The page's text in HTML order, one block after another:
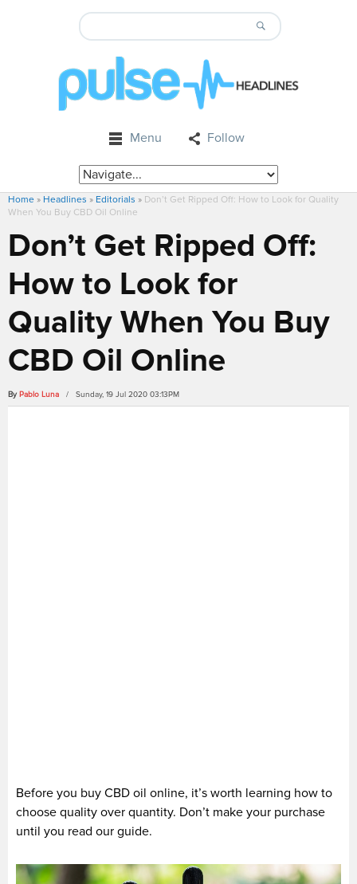
Menu Follow
Home » Headlines » Editorials » Don’t Get Ripped Off: How to Look for Quality
When You Buy CBD Oil Online
Don’t Get Ripped Off:
How to Look for
Quality When You Buy
CBD Oil Online
By Pablo Luna / Sunday, 19 Jul 2020 03:13PM
Before you buy CBD oil online, it’s worth learning how to
choose quality over quantity. Don’t make your purchase
until you read our guide.